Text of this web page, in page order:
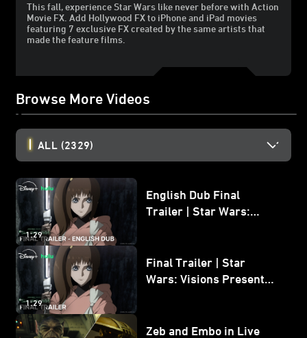
This fall, experience Star Wars like never before with Action
Movie FX. Add Hollywood FX to iPhone and iPad movies
featuring 7 exclusive FX created by the same artists that
made the feature films.
Browse More Videos
ALL (2329)
1:29
English Dub Final
Trailer | Star Wars:
1:29
Final Trailer | Star
Wars: Visions Presents -
Zeb and Embo in Live